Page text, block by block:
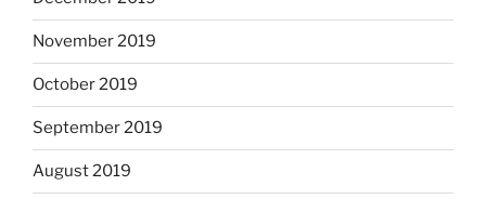
November 2019
October 2019
September 2019
August 2019